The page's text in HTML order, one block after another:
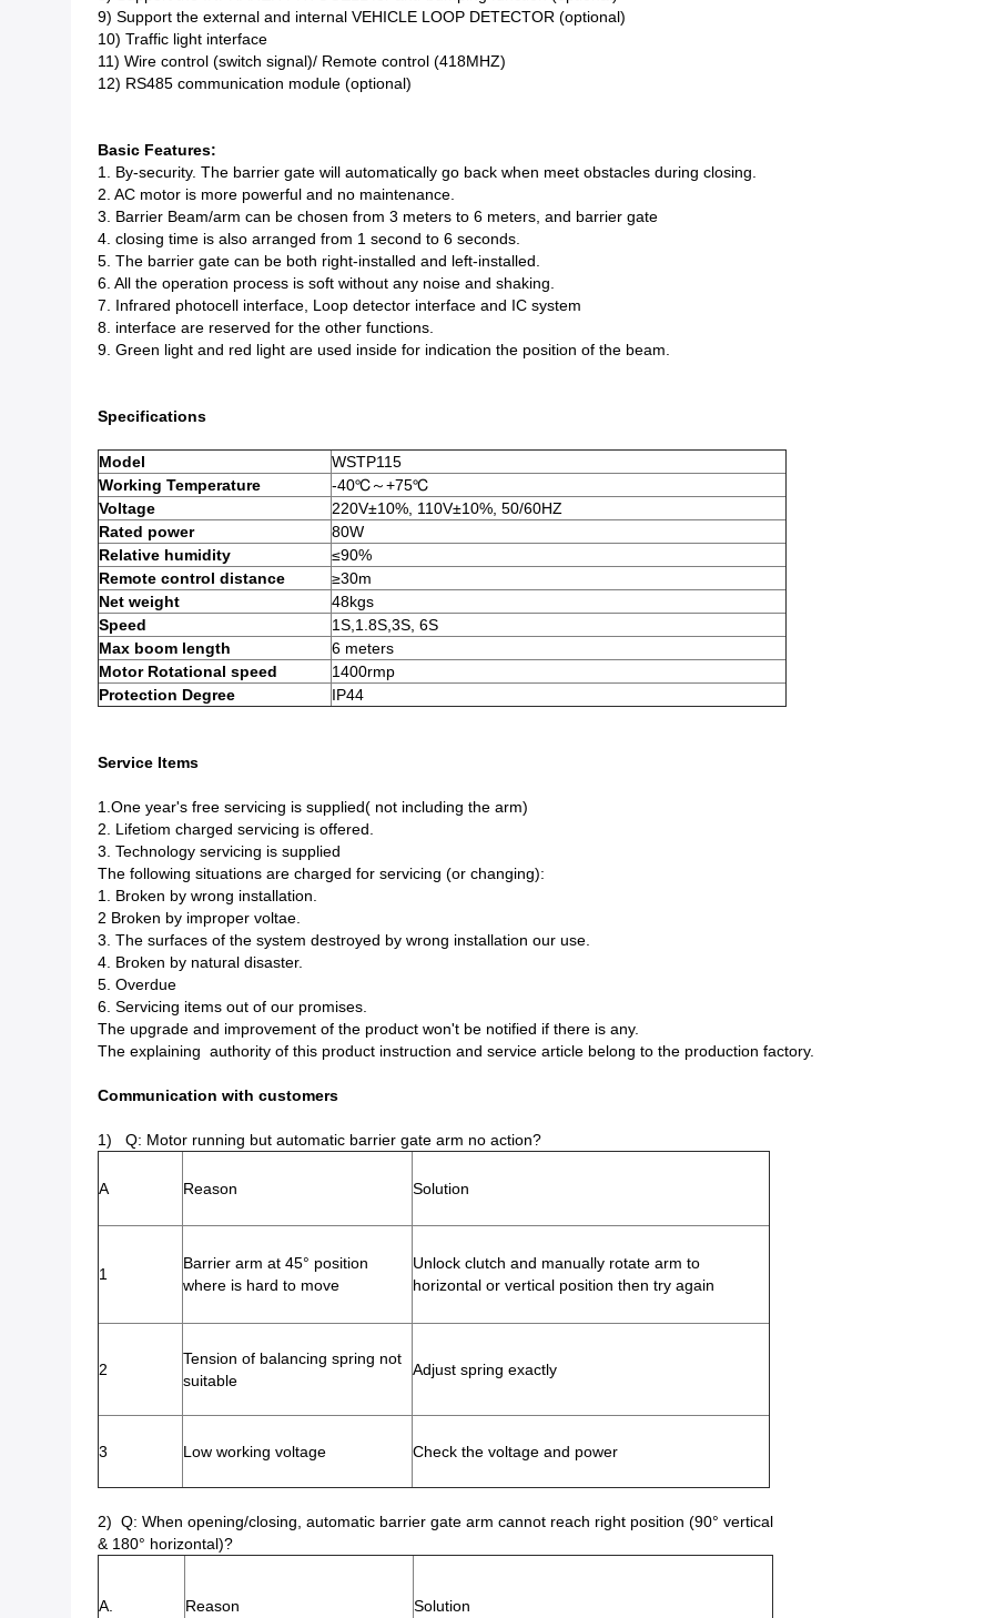
9) Support the external and internal VEHICLE LOOP DETECTOR (optional)
10) Traffic light interface
11) Wire control (switch signal)/ Remote control (418MHZ)
12) RS485 communication module (optional)
Basic Features:
1. By-security. The barrier gate will automatically go back when meet obstacles during closing.
2. AC motor is more powerful and no maintenance.
3. Barrier Beam/arm can be chosen from 3 meters to 6 meters, and barrier gate
4. closing time is also arranged from 1 second to 6 seconds.
5. The barrier gate can be both right-installed and left-installed.
6. All the operation process is soft without any noise and shaking.
7. Infrared photocell interface, Loop detector interface and IC system
8. interface are reserved for the other functions.
9. Green light and red light are used inside for indication the position of the beam.
Specifications
Model
WSTP115
Working Temperature
-40℃～+75℃
Voltage
220V±10%, 110V±10%, 50/60HZ
Rated power
80W
Relative humidity
≤90%
Remote control distance
≥30m
Net weight
48kgs
Speed
1S,1.8S,3S, 6S
Max boom length
6 meters
Motor Rotational speed
1400rmp
Protection Degree
IP44
Service Items
1.One year's free servicing is supplied( not including the arm)
2. Lifetiom charged servicing is offered.
3. Technology servicing is supplied
The following situations are charged for servicing (or changing):
1. Broken by wrong installation.
2 Broken by improper voltae.
3. The surfaces of the system destroyed by wrong installation our use.
4. Broken by natural disaster.
5. Overdue
6. Servicing items out of our promises.
The upgrade and improvement of the product won't be notified if there is any.
The explaining authority of this product instruction and service article belong to the production factory.
Communication with customers
1) Q: Motor running but automatic barrier gate arm no action?
A Reason Solution
1
Barrier arm at 45° position
where is hard to move
Unlock clutch and manually rotate arm to
horizontal or vertical position then try again
2
Tension of balancing spring not
suitable
Adjust spring exactly
3 Low working voltage Check the voltage and power
2) Q: When opening/closing, automatic barrier gate arm cannot reach right position (90° vertical
& 180° horizontal)?
A. Reason Solution